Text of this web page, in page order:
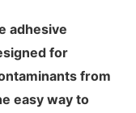
adhesive
for
from
easy way to